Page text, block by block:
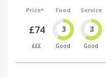
Price*
£74
£££
Food
3
Good
Service
3
Good